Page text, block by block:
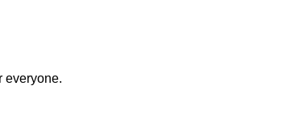
everyone.